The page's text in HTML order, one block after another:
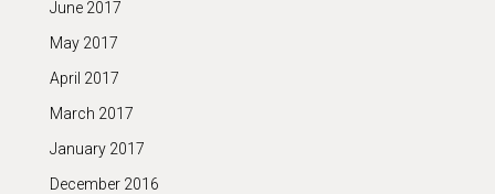
June 2017
May 2017
April 2017
March 2017
January 2017
December 2016